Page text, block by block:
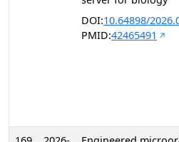
DOI:10.64898/
PMID:42465491